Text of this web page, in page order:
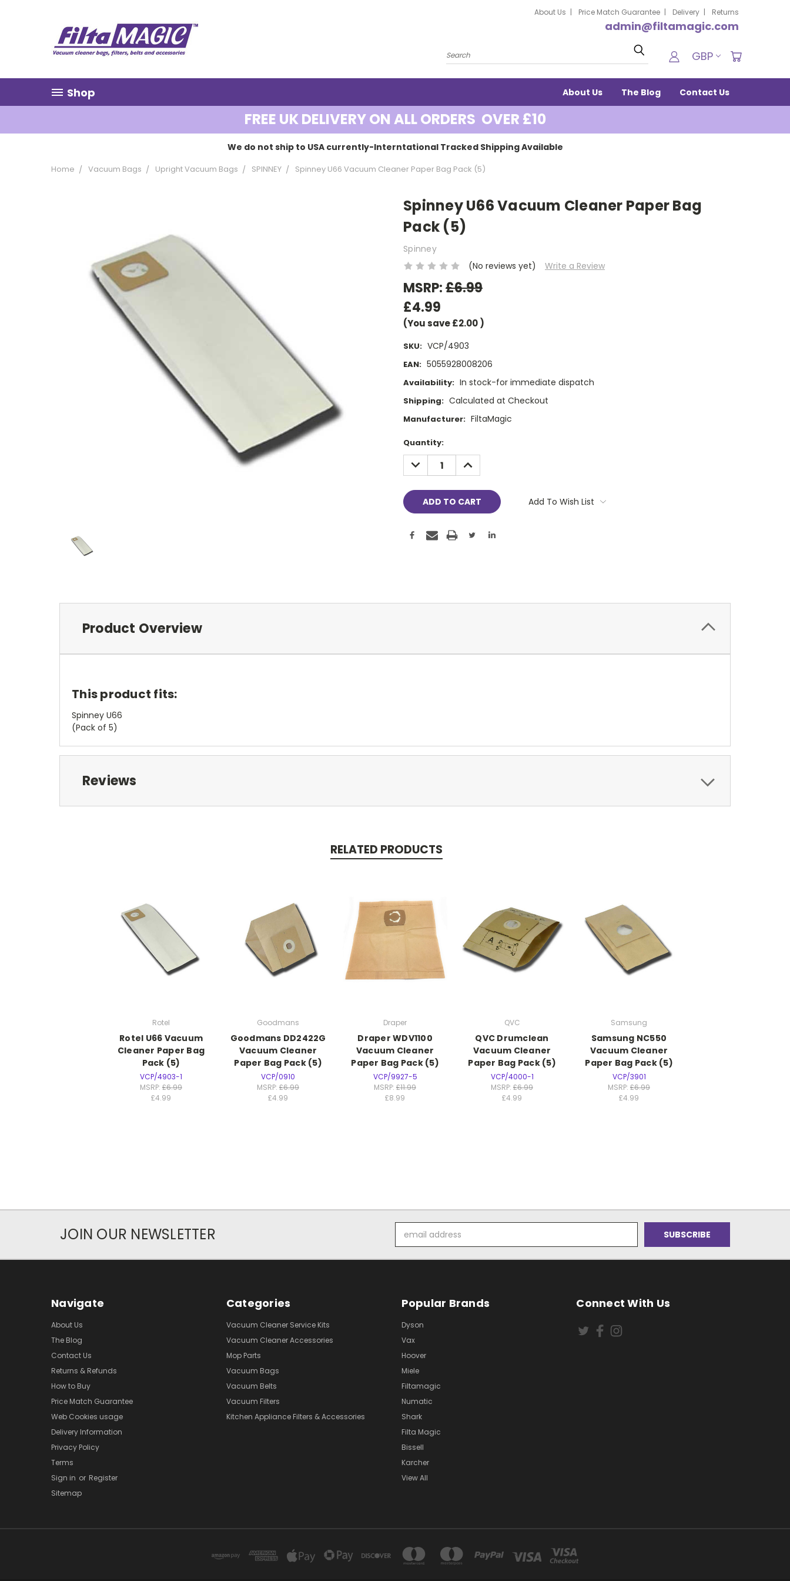
About Us Price Match Guarantee Delivery Returns
admin@filtamagic.com
Search GBP
Shop About Us The Blog Contact Us
FREE UK DELIVERY ON ALL ORDERS OVER £10
We do not ship to USA currently-Interntational Tracked Shipping Available
Home Vacuum Bags Upright Vacuum Bags SPINNEY Spinney U66 Vacuum Cleaner Paper Bag Pack (5)
Spinney U66 Vacuum Cleaner Paper Bag
Pack (5)
Spinney
(No reviews yet)
Write a Review
MSRP:£6.99
£4.99
(You save£2.00)
SKU: VCP/4903
EAN: 5055928008206
Availability: In stock-for immediate dispatch
Shipping: Calculated at Checkout
Manufacturer: FiltaMagic
Current
Stock:
Quantity:
DECREASE
QUANTITY:
INCREASE
QUANTITY:
Add To Wish List
Product Overview
This product fits:
Spinney U66
(Pack of 5)
Reviews
RELATED PRODUCTS
Rotel
Rotel U66 Vacuum
Cleaner Paper Bag
Pack (5)
VCP/4903-1
MSRP: £6.99
£4.99
Goodmans
Goodmans DD2422G
Vacuum Cleaner
Paper Bag Pack (5)
VCP/0910
MSRP: £6.99
£4.99
Draper
Draper WDV1100
Vacuum Cleaner
Paper Bag Pack (5)
VCP/9927-5
MSRP: £11.99
£8.99
QVC
QVC Drumclean
Vacuum Cleaner
Paper Bag Pack (5)
VCP/4000-1
MSRP: £6.99
£4.99
Samsung
Samsung NC550
Vacuum Cleaner
Paper Bag Pack (5)
VCP/3901
MSRP: £6.99
£4.99
JOIN OUR NEWSLETTER
Address
Navigate
About Us
The Blog
Contact Us
Returns & Refunds
How to Buy
Price Match Guarantee
Web Cookies usage
Delivery Information
Privacy Policy
Terms
Sign in or Register
Sitemap
Categories
Vacuum Cleaner Service Kits
Vacuum Cleaner Accessories
Mop Parts
Vacuum Bags
Vacuum Belts
Vacuum Filters
Kitchen Appliance Filters & Accessories
Popular Brands
Dyson
Vax
Hoover
Miele
Filtamagic
Numatic
Shark
Filta Magic
Bissell
Karcher
View All
Connect With Us